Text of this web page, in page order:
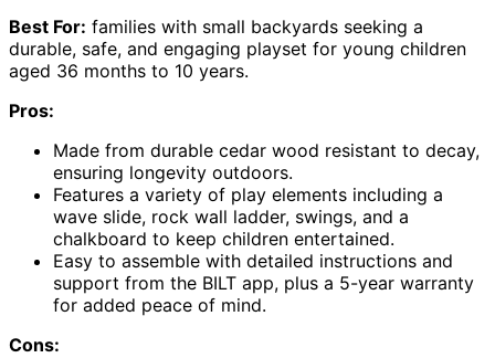
Best For: families with small backyards seeking a
durable, safe, and engaging playset for young children
aged 36 months to 10 years.
Pros:
Made from durable cedar wood resistant to decay,
ensuring longevity outdoors.
Features a variety of play elements including a
wave slide, rock wall ladder, swings, and a
chalkboard to keep children entertained.
Easy to assemble with detailed instructions and
support from the BILT app, plus a 5-year warranty
for added peace of mind.
Cons: